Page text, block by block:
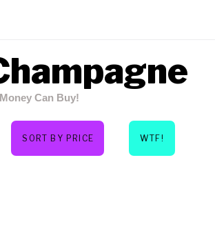
Can Buy!
SORT BY PRICE WTF!